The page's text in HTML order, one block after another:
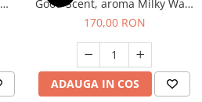
Good Scent, aroma Milky Way,
200 g
170,00 RON
ADAUGA IN COS